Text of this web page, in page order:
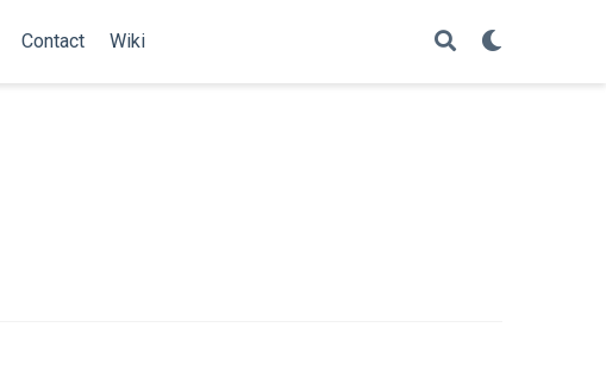
Contact Wiki